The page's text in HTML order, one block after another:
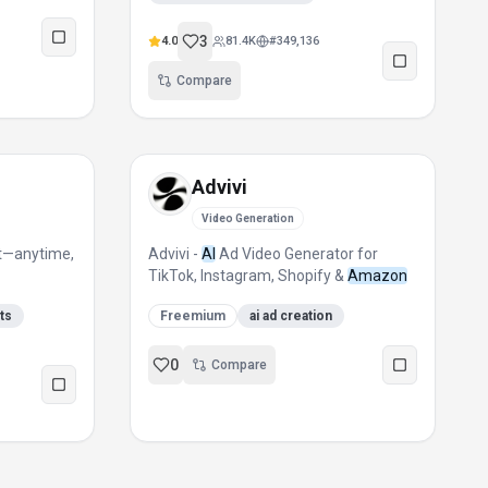
4.0 3 81.4K #349,136
Compare
Advivi
Video Generation
Advivi - AI Ad Video Generator for
TikTok, Instagram, Shopify & Amazon
Freemium ai ad creation
0 Compare